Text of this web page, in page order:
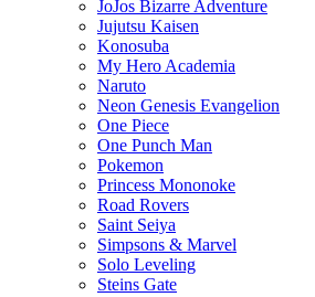
JoJos Bizarre Adventure
Jujutsu Kaisen
Konosuba
My Hero Academia
Naruto
Neon Genesis Evangelion
One Piece
One Punch Man
Pokemon
Princess Mononoke
Road Rovers
Saint Seiya
Simpsons & Marvel
Solo Leveling
Steins Gate